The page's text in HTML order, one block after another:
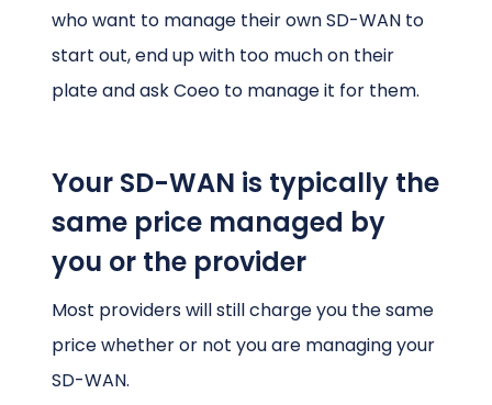
who want to manage their own SD-WAN to
start out, end up with too much on their
plate and ask Coeo to manage it for them.
Your SD-WAN is typically the
same price managed by
you or the provider
Most providers will still charge you the same
price whether or not you are managing your
SD-WAN.